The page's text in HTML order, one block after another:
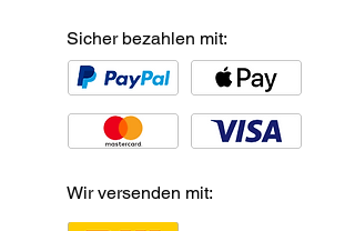
Sicher bezahlen mit:
Wir versenden mit: